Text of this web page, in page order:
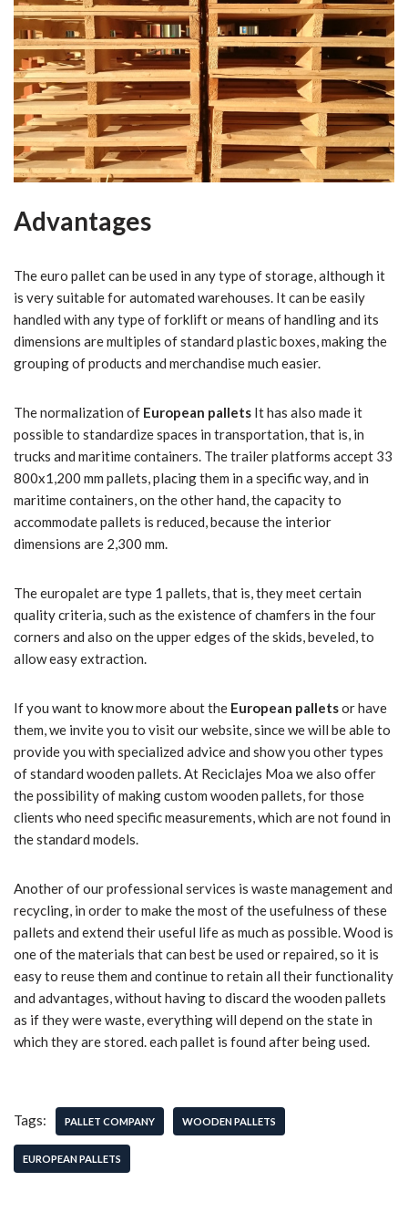
Advantages
The euro pallet can be used in any type of storage, although it
is very suitable for automated warehouses. It can be easily
handled with any type of forklift or means of handling and its
dimensions are multiples of standard plastic boxes, making the
grouping of products and merchandise much easier.
The normalization of European pallets It has also made it
possible to standardize spaces in transportation, that is, in
trucks and maritime containers. The trailer platforms accept 33
800x1,200 mm pallets, placing them in a specific way, and in
maritime containers, on the other hand, the capacity to
accommodate pallets is reduced, because the interior
dimensions are 2,300 mm.
The europalet are type 1 pallets, that is, they meet certain
quality criteria, such as the existence of chamfers in the four
corners and also on the upper edges of the skids, beveled, to
allow easy extraction.
If you want to know more about the European palletsor have
them, we invite you to visit our website, since we will be able to
provide you with specialized advice and show you other types
of standard wooden pallets. At Reciclajes Moa we also offer
the possibility of making custom wooden pallets, for those
clients who need specific measurements, which are not found in
the standard models.
Another of our professional services is waste management and
recycling, in order to make the most of the usefulness of these
pallets and extend their useful life as much as possible. Wood is
one of the materials that can best be used or repaired, so it is
easy to reuse them and continue to retain all their functionality
and advantages, without having to discard the wooden pallets
as if they were waste, everything will depend on the state in
which they are stored. each pallet is found after being used.
Tags: PALLET COMPANY WOODEN PALLETS
EUROPEAN PALLETS